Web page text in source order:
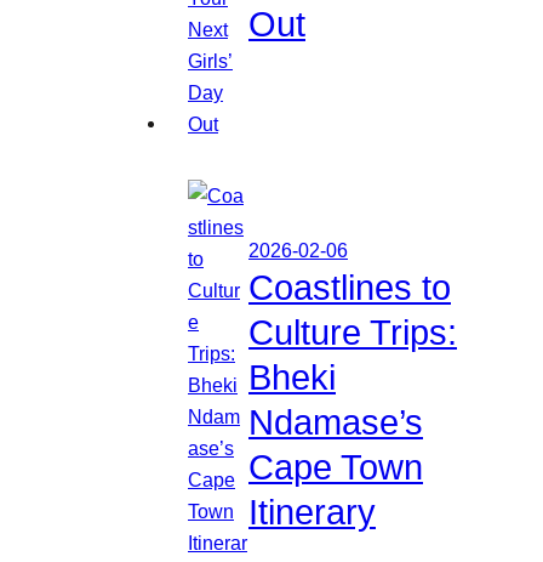
Out
2026-02-06
Coastlines to
Culture Trips:
Bheki
Ndamase’s
Cape Town
Itinerary